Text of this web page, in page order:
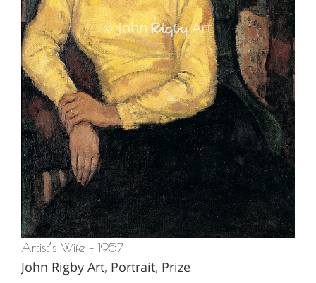
Artist’s Wife – 1957
John Rigby Art, Portrait, Prize